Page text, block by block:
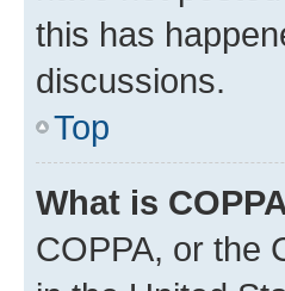
this has
discussions.
Top
What is
COPPA, or the